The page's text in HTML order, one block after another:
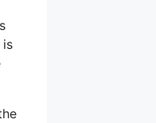
is